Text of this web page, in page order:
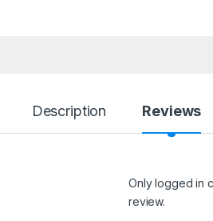
Description Reviews
Only logged in
review.